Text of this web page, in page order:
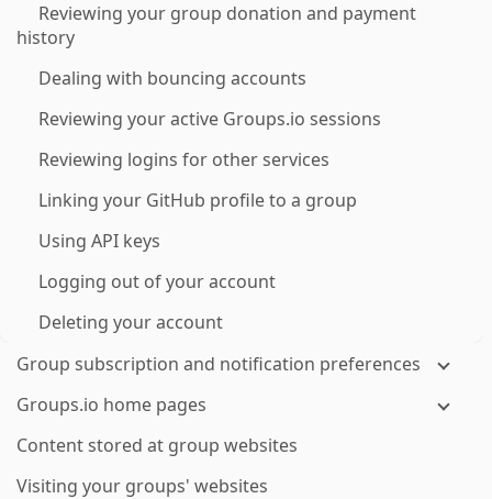
Reviewing your group donation and payment
history
Dealing with bouncing accounts
Reviewing your active Groups.io sessions
Reviewing logins for other services
Linking your GitHub profile to a group
Using API keys
Logging out of your account
Deleting your account
Group subscription and notification preferences
Groups.io home pages
Content stored at group websites
Visiting your groups' websites